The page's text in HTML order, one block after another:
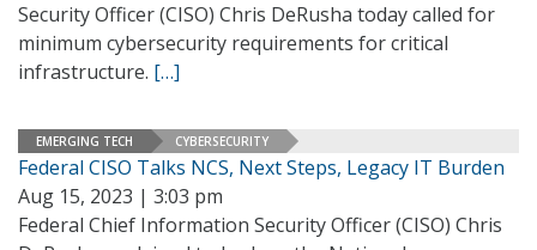
Security Officer (CISO) Chris DeRusha today called for
minimum cybersecurity requirements for critical
infrastructure. […]
EMERGING TECH CYBERSECURITY
Federal CISO Talks NCS, Next Steps, Legacy IT Burden
Aug 15, 2023 | 3:03 pm
Federal Chief Information Security Officer (CISO) Chris